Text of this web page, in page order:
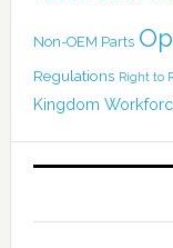
Non-OEM Parts
Regulations Right to
Kingdom